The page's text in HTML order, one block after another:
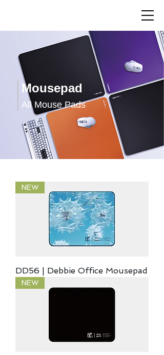
Mousepad
All Mouse Pads
NEW
DD56 | Debbie Office Mousepad
NEW